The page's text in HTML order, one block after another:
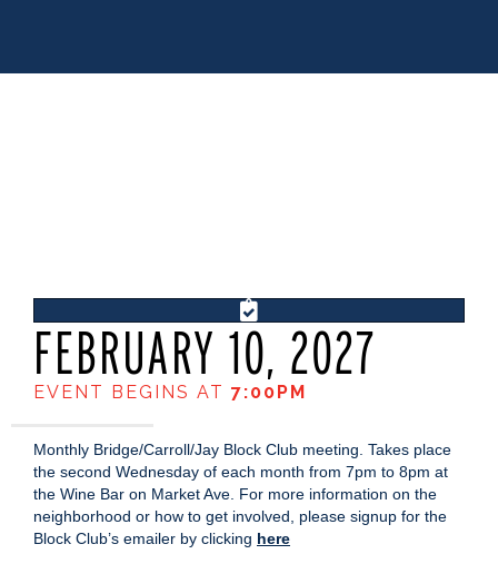
FEBRUARY 10, 2027
EVENT BEGINS AT 7:00PM
Monthly Bridge/Carroll/Jay Block Club meeting. Takes place
the second Wednesday of each month from 7pm to 8pm at
the Wine Bar on Market Ave. For more information on the
neighborhood or how to get involved, please signup for the
Block Club’s emailer by clicking here